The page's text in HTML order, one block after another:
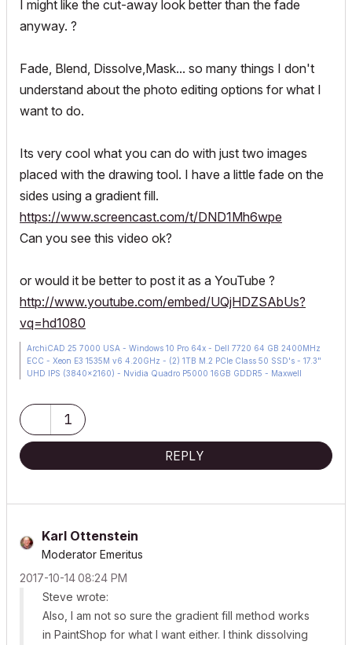
I might like the cut-away look better than the fade
anyway. ?
Fade, Blend, Dissolve,Mask... so many things I don't
understand about the photo editing options for what I
want to do.
Its very cool what you can do with just two images
placed with the drawing tool. I have a little fade on the
sides using a gradient fill.
https://www.screencast.com/t/DND1Mh6wpe
Can you see this video ok?
or would it be better to post it as a YouTube ?
http://www.youtube.com/embed/UQjHDZSAbUs?
vq=hd1080
ArchiCAD 25 7000 USA - Windows 10 Pro 64x - Dell 7720 64 GB 2400MHz
ECC - Xeon E3 1535M v6 4.20GHz - (2) 1TB M.2 PCIe Class 50 SSD's - 17.3"
UHD IPS (3840x2160) - Nvidia Quadro P5000 16GB GDDR5 - Maxwell
1
REPLY
Karl Ottenstein
Moderator Emeritus
‎2017-10-1408:24 PM
Steve wrote:
Also, I am not so sure the gradient fill method works
in PaintShop for what I want either. I think dissolving